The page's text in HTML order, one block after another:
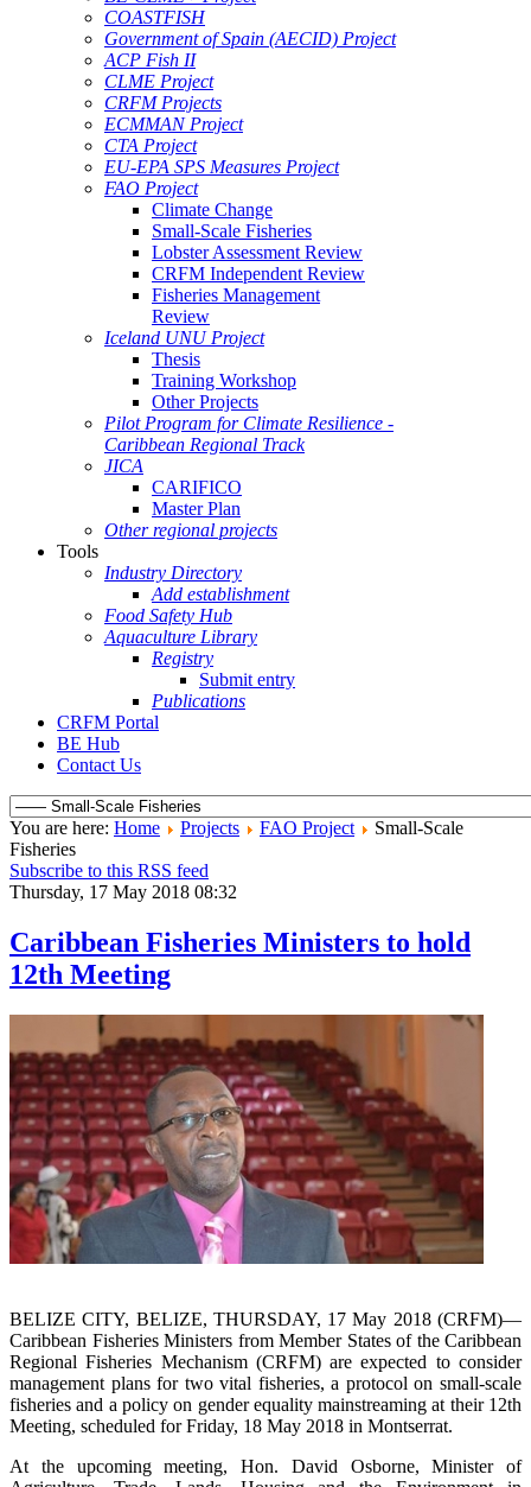
COASTFISH
Government of Spain (AECID) Project
ACP Fish II
CLME Project
CRFM Projects
ECMMAN Project
CTA Project
EU-EPA SPS Measures Project
FAO Project
Climate Change
Small-Scale Fisheries
Lobster Assessment Review
CRFM Independent Review
Fisheries Management
Review
Iceland UNU Project
Thesis
Training Workshop
Other Projects
Pilot Program for Climate Resilience -
Caribbean Regional Track
JICA
CARIFICO
Master Plan
Other regional projects
Tools
Industry Directory
Add establishment
Food Safety Hub
Aquaculture Library
Registry
Submit entry
Publications
CRFM Portal
BE Hub
Contact Us
You are here: Home Projects FAO Project
Small-Scale
Fisheries
Subscribe to this RSS feed
Thursday, 17 May 2018 08:32
Caribbean Fisheries Ministers to hold
12th Meeting
BELIZE CITY, BELIZE, THURSDAY, 17 May 2018 (CRFM)—
Caribbean Fisheries Ministers from Member States of the Caribbean
Regional Fisheries Mechanism (CRFM) are expected to consider
management plans for two vital fisheries, a protocol on small-scale
fisheries and a policy on gender equality mainstreaming at their 12th
Meeting, scheduled for Friday, 18 May 2018 in Montserrat.
At the upcoming meeting, Hon. David Osborne, Minister of